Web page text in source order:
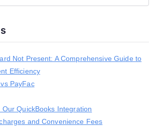
e
Not Present: A Comprehensive Guide to
Efficiency
PayFac
QuickBooks Integration
and Convenience Fees